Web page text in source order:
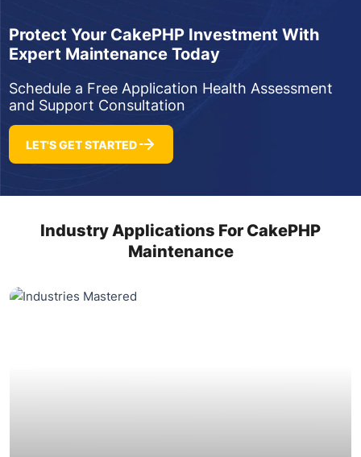
Protect Your CakePHP Investment With
Expert Maintenance Today
Schedule a Free Application Health Assessment
and Support Consultation
LET'S GET STARTED
Industry Applications For CakePHP
Maintenance